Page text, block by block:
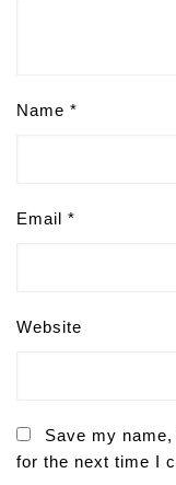
Name *
Email *
Website
Save my
for the next time I